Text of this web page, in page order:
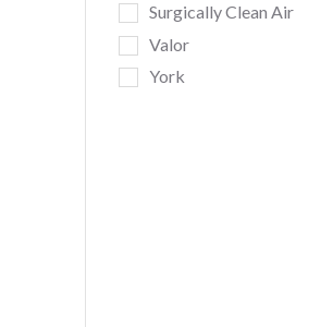
Surgically Clean Air
Valor
York